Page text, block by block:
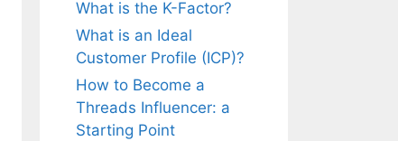
What is the K-Factor?
What is an Ideal
Customer Profile (ICP)?
How to Become a
Threads Influencer: a
Starting Point